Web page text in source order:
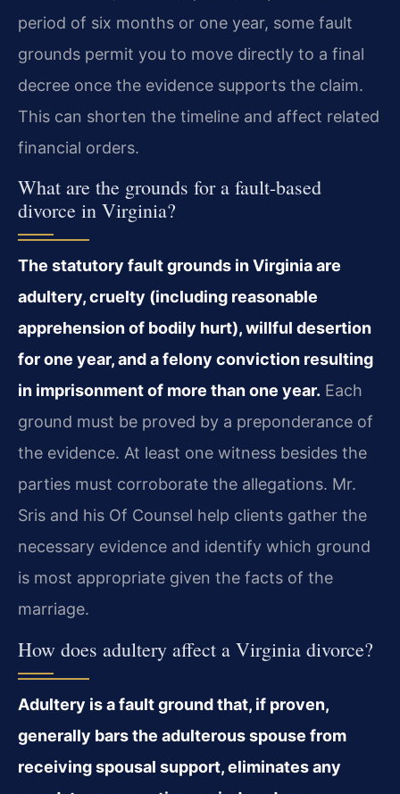
period of six months or one year, some fault
grounds permit you to move directly to a final
decree once the evidence supports the claim.
This can shorten the timeline and affect related
financial orders.
What are the grounds for a fault-based
divorce in Virginia?
The statutory fault grounds in Virginia are
adultery, cruelty (including reasonable
apprehension of bodily hurt), willful desertion
for one year, and a felony conviction resulting
in imprisonment of more than one year. Each
ground must be proved by a preponderance of
the evidence. At least one witness besides the
parties must corroborate the allegations. Mr.
Sris and his Of Counsel help clients gather the
necessary evidence and identify which ground
is most appropriate given the facts of the
marriage.
How does adultery affect a Virginia divorce?
Adultery is a fault ground that, if proven,
generally bars the adulterous spouse from
receiving spousal support, eliminates any